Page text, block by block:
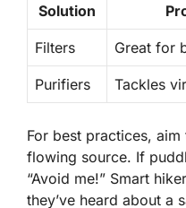
Solution
Filters Great for
Purifiers Tackles
For best practices,
flowing source. If
“Avoid me!” Smart
they’ve heard about a